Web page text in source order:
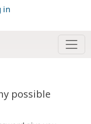
in
possible